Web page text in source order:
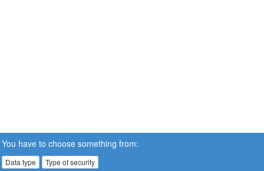
You have to choose something from:
Data type Type of security